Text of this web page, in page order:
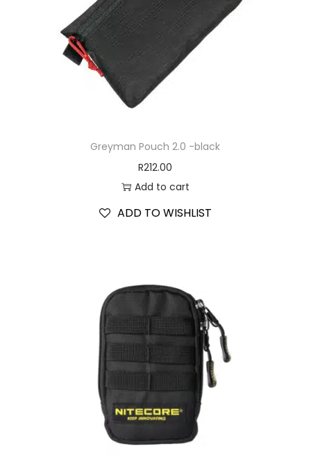
Greyman Pouch 2.0 -black
R212.00
Add to cart
ADD TO WISHLIST